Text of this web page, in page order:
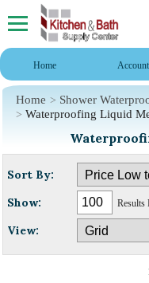
Home Account
Home
Shower
Waterproofing Liquid
Sort By:
Show:
Results
View: